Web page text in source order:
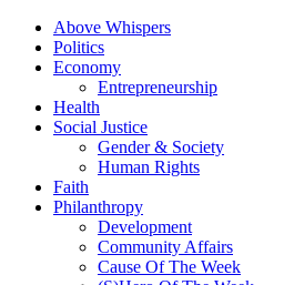
Above Whispers
Politics
Economy
Entrepreneurship
Health
Social Justice
Gender & Society
Human Rights
Faith
Philanthropy
Development
Community Affairs
Cause Of The Week